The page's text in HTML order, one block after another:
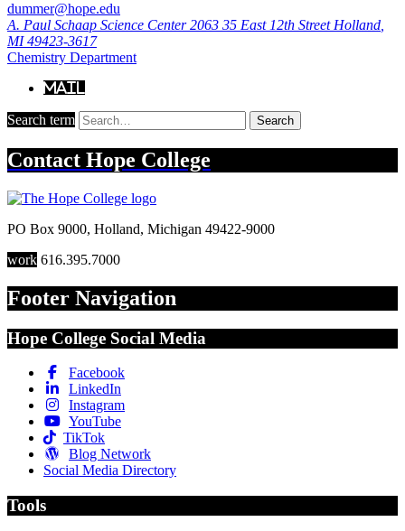
dummer@hope.edu
A. Paul Schaap Science Center 2063 35 East 12th Street Holland
MI 49423-3617
Chemistry Department
Mail
Search term Search
Contact Hope College
PO Box 9000, Holland, Michigan 49422-9000
work 616.395.7000
Footer Navigation
Hope College Social Media
Facebook
LinkedIn
Instagram
YouTube
TikTok
Blog Network
Social Media Directory
Tools